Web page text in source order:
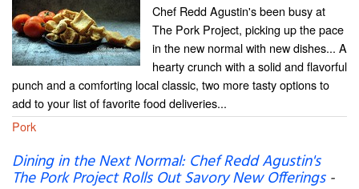
Chef Redd Agustin's been busy at
The Pork Project, picking up the pace
in the new normal with new dishes... A
hearty crunch with a solid and flavorful
punch and a comforting local classic, two more tasty options to
add to your list of favorite food deliveries...
Pork
Dining in the Next Normal: Chef Redd Agustin's
The Pork Project Rolls Out Savory New Offerings-